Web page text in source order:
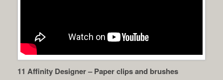
11 Affinity Designer – Paper clips and brushes